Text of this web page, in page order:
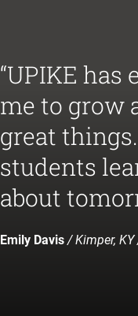
“UPIKE has
me to grow
great
students
about
Emily Davis/ Kimper,